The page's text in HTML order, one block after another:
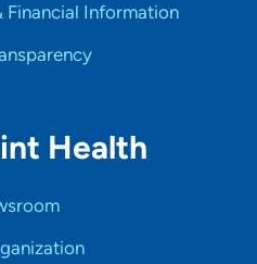
Financial Information
Health